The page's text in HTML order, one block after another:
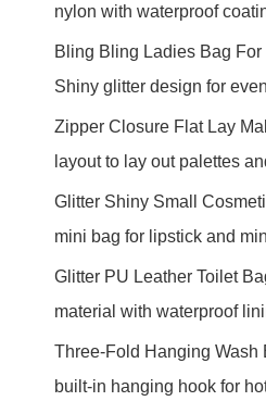
nylon with waterproof
Bling Bling Ladies Bag
Shiny glitter design for
Zipper Closure Flat Lay
layout to lay out palettes
Glitter Shiny Small
mini bag for lipstick and
Glitter PU Leather Toilet
material with waterproof
Three-Fold Hanging
built-in hanging hook for